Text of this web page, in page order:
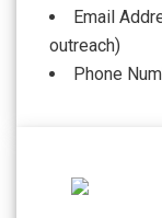
Email
outreach)
Phone